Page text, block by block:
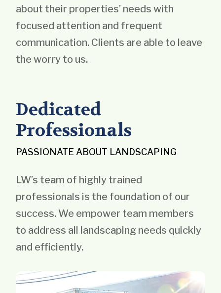
about their properties’ needs with
focused attention and frequent
communication. Clients are able to leave
the worry to us.
Dedicated
Professionals
PASSIONATE ABOUT LANDSCAPING
LW’s team of highly trained
professionals is the foundation of our
success. We empower team members
to address all landscaping needs quickly
and efficiently.